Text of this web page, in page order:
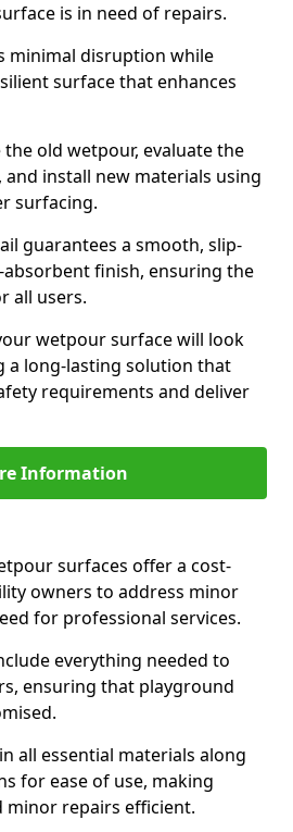
is in need of repairs.
minimal disruption while
surface that enhances
old wetpour, evaluate the
and install new materials using
surfacing.
guarantees a smooth, slip-
finish, ensuring the
all users.
wetpour surface will look
a long-lasting solution that
requirements and deliver
Information
surfaces offer a cost-
owners to address minor
for professional services.
everything needed to
ensuring that playground
all essential materials along
for ease of use, making
minor repairs efficient.